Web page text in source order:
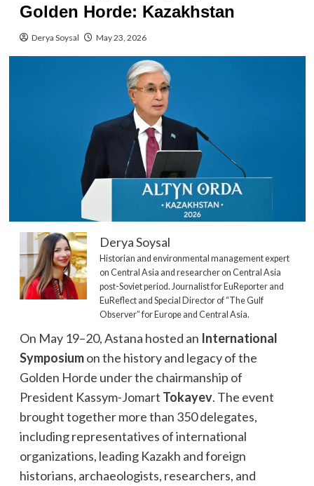
Golden Horde: Kazakhstan
Derya Soysal May 23, 2026
Derya Soysal
Historian and environmental management expert
on Central Asia and researcher on Central Asia
post-Soviet period. Journalist for EuReporter and
EuReflect and Special Director of “The Gulf
Observer” for Europe and Central Asia.
On May 19–20, Astana hosted an International
Symposiumon the history and legacy of the
Golden Horde under the chairmanship of
President Kassym-Jomart Tokayev. The event
brought together more than 350 delegates,
including representatives of international
organizations, leading Kazakh and foreign
historians, archaeologists, researchers, and